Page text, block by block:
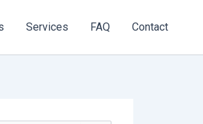
Services FAQ Contact